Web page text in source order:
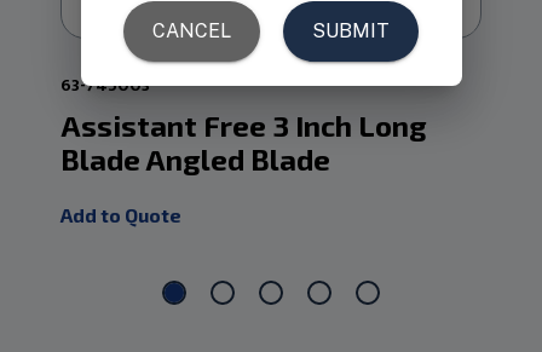
63-745003
Assistant Free 3 Inch Long
Blade Angled Blade
Add to Quote